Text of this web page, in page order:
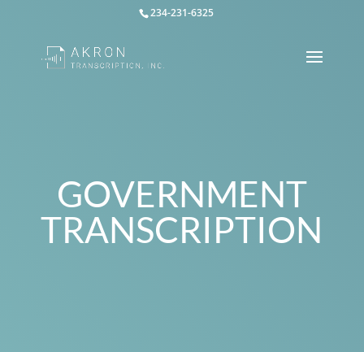
234-231-6325
GOVERNMENT
TRANSCRIPTION